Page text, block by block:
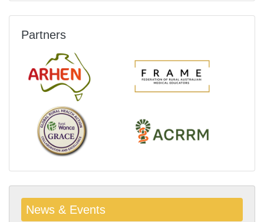
Partners
News & Events